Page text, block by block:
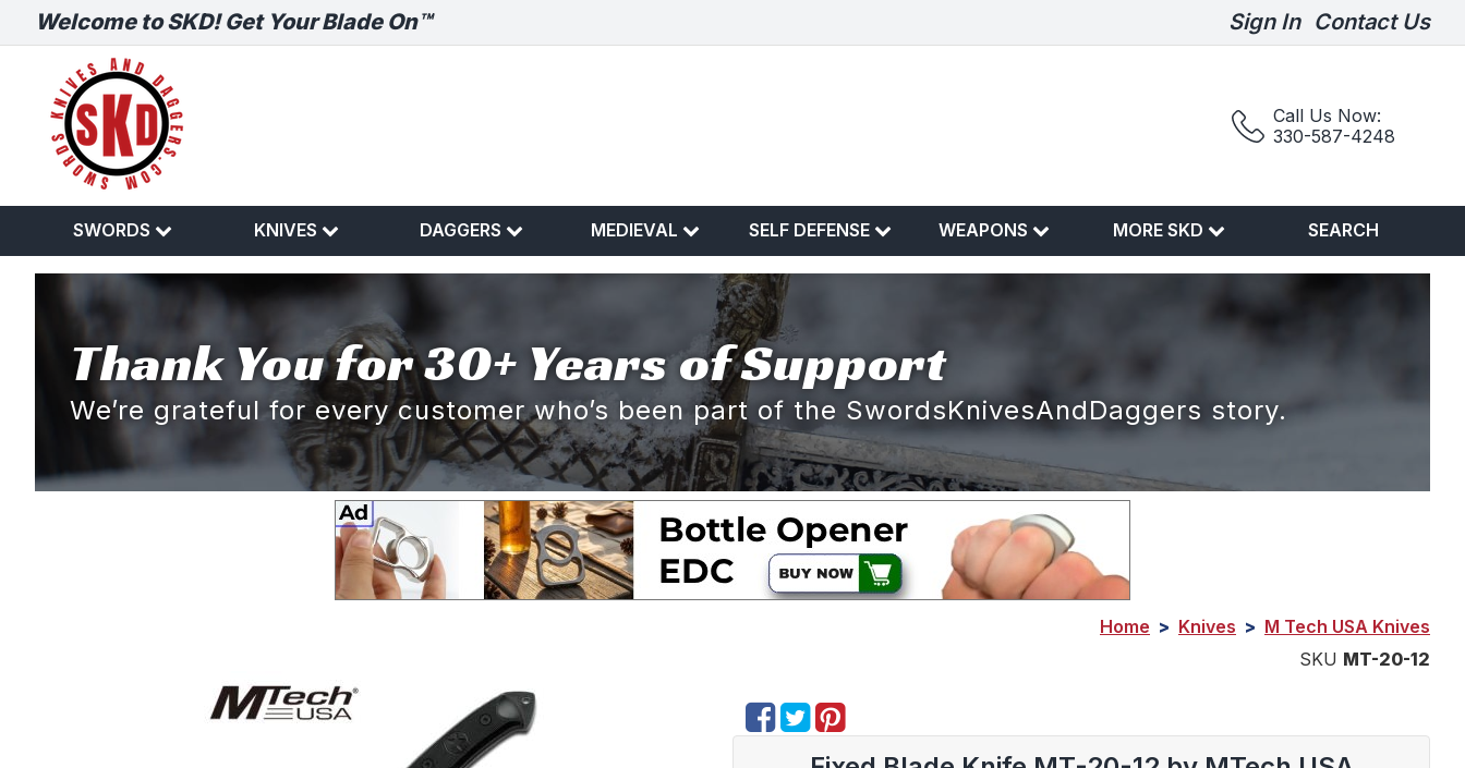
Welcome to SKD! Get Your Blade On™ Sign In Contact Us
Call Us Now:
330-587-4248
SWORDS KNIVES DAGGERS MEDIEVAL SELF DEFENSE WEAPONS MORE SKD SEARCH
Thank You for 30+ Years of Support
We’re grateful for every customer who’s been part of the SwordsKnivesAndDaggers story.
Home > Knives > M Tech USA Knives
SKU MT-20-12